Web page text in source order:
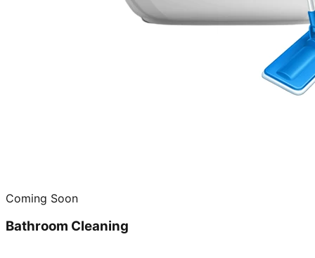
Coming Soon
Bathroom Cleaning